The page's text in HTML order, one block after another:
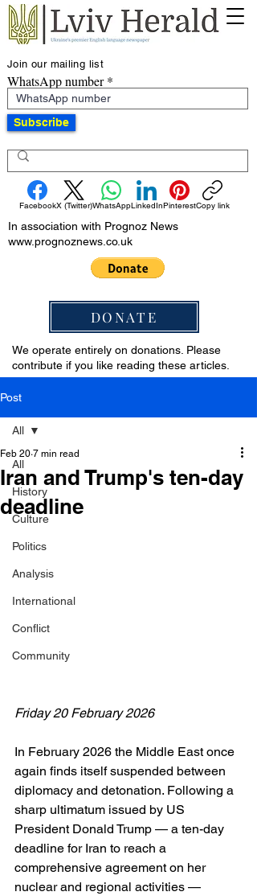
Join our mailing list
WhatsApp number
Subscribe
FacebookX (Twitter)WhatsAppLinkedInPinterestCopy link
In association with Prognoz News
www.prognoznews.co.uk
DONATE
We operate entirely on donations. Please
contribute if you like reading these articles.
Post
All
History
Culture
Politics
Analysis
International
Conflict
Community
All
Iran and Trump's ten-day
deadline
Feb 20 7 min read
Friday 20 February 2026
In February 2026 the Middle East once
again finds itself suspended between
diplomacy and detonation. Following a
sharp ultimatum issued by US
President Donald Trump — a ten-day
deadline for Iran to reach a
comprehensive agreement on her
nuclear and regional activities —